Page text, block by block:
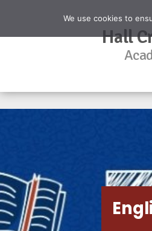
Hall
We use cookies to